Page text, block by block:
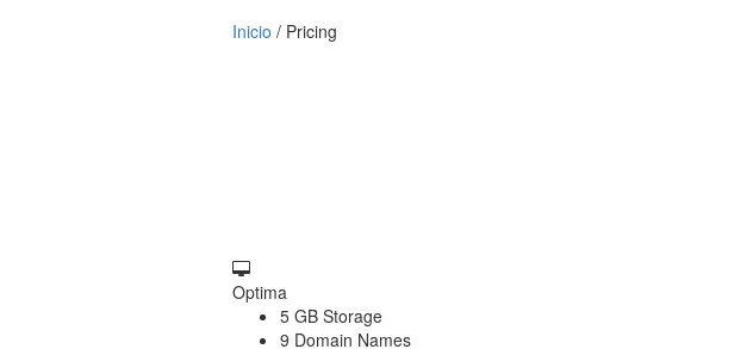
Inicio / Pricing
Optima
5 GB Storage
9 Domain Names